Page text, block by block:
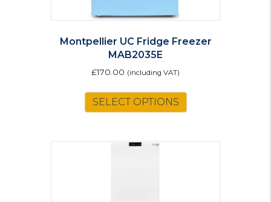
Montpellier UC Fridge Freezer
MAB2035E
£170.00 (including VAT)
SELECT OPTIONS
variants.